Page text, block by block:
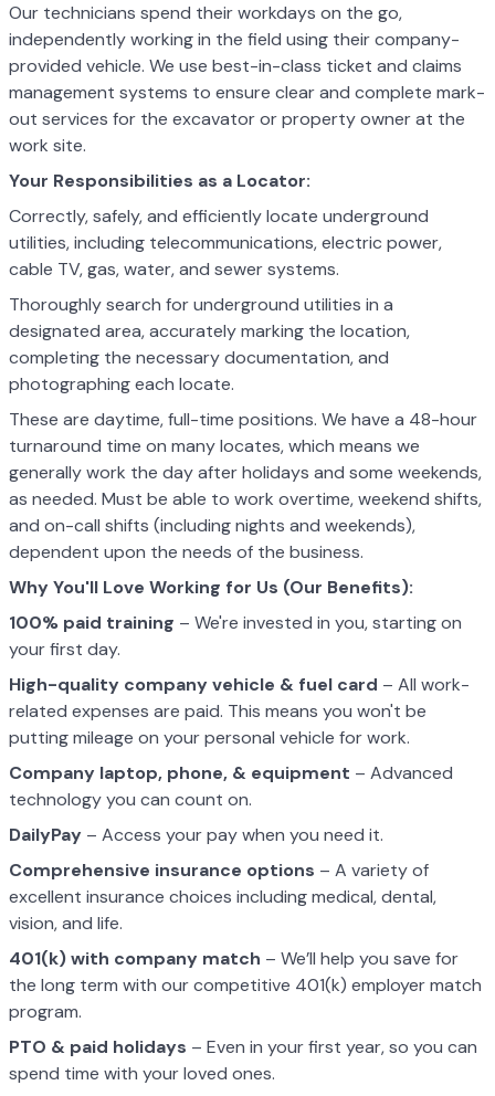
Our technicians spend their workdays on the go,
independently working in the field using their company-
provided vehicle. We use best-in-class ticket and claims
management systems to ensure clear and complete mark-
out services for the excavator or property owner at the
work site.
Your Responsibilities as a Locator:
Correctly, safely, and efficiently locate underground
utilities, including telecommunications, electric power,
cable TV, gas, water, and sewer systems.
Thoroughly search for underground utilities in a
designated area, accurately marking the location,
completing the necessary documentation, and
photographing each locate.
These are daytime, full-time positions. We have a 48-hour
turnaround time on many locates, which means we
generally work the day after holidays and some weekends,
as needed. Must be able to work overtime, weekend shifts,
and on-call shifts (including nights and weekends),
dependent upon the needs of the business.
Why You'll Love Working for Us (Our Benefits):
100% paid training – We're invested in you, starting on
your first day.
High-quality company vehicle & fuel card – All work-
related expenses are paid. This means you won't be
putting mileage on your personal vehicle for work.
Company laptop, phone, & equipment – Advanced
technology you can count on.
DailyPay – Access your pay when you need it.
Comprehensive insurance options – A variety of
excellent insurance choices including medical, dental,
vision, and life.
401(k) with company match – We’ll help you save for
the long term with our competitive 401(k) employer match
program.
PTO & paid holidays – Even in your first year, so you can
spend time with your loved ones.